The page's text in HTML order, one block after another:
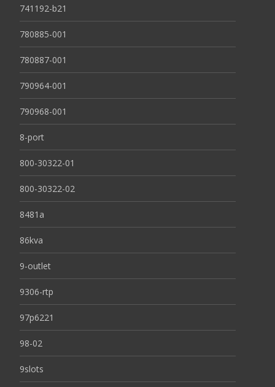
741192-b21
780885-001
780887-001
790964-001
790968-001
8-port
800-30322-01
800-30322-02
8481a
86kva
9-outlet
9306-rtp
97p6221
98-02
9slots